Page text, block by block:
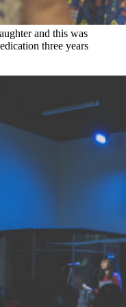
and this was
three years